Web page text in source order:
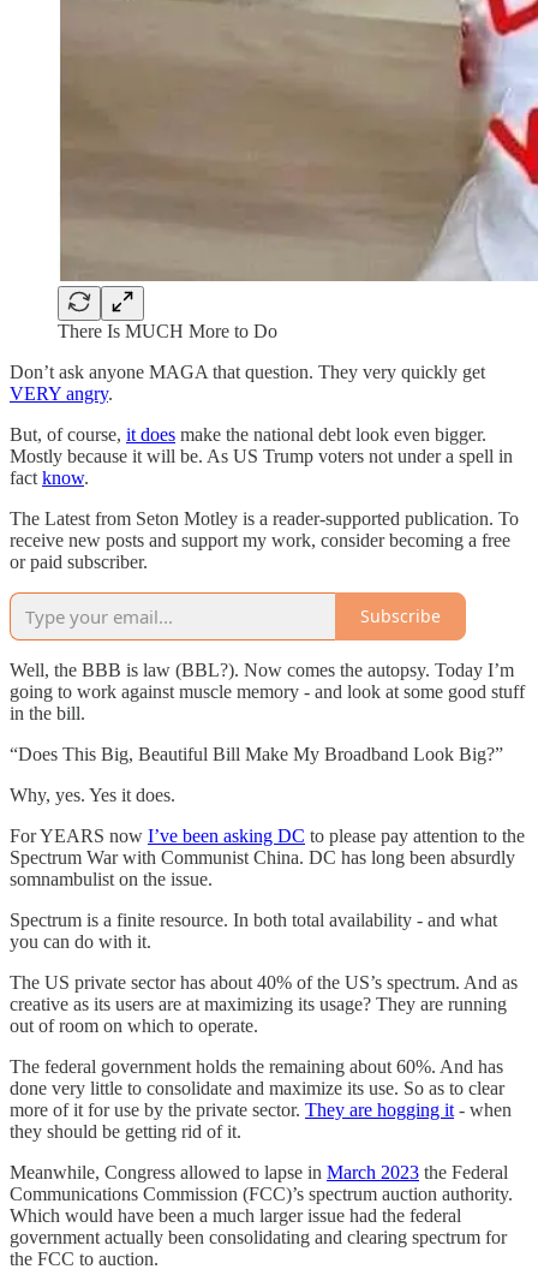
There Is MUCH More to Do
Don’t ask anyone MAGA that question. They very quickly get
VERY angry.
But, of course, it does make the national debt look even bigger.
Mostly because it will be. As US Trump voters not under a spell in
fact know.
The Latest from Seton Motley is a reader-supported publication. To
receive new posts and support my work, consider becoming a free
or paid subscriber.
Subscribe
Well, the BBB is law (BBL?). Now comes the autopsy. Today I’m
going to work against muscle memory - and look at some good stuff
in the bill.
“Does This Big, Beautiful Bill Make My Broadband Look Big?”
Why, yes. Yes it does.
For YEARS now I’ve been asking DC to please pay attention to the
Spectrum War with Communist China. DC has long been absurdly
somnambulist on the issue.
Spectrum is a finite resource. In both total availability - and what
you can do with it.
The US private sector has about 40% of the US’s spectrum. And as
creative as its users are at maximizing its usage? They are running
out of room on which to operate.
The federal government holds the remaining about 60%. And has
done very little to consolidate and maximize its use. So as to clear
more of it for use by the private sector. They are hogging it - when
they should be getting rid of it.
Meanwhile, Congress allowed to lapse in March 2023 the Federal
Communications Commission (FCC)’s spectrum auction authority.
Which would have been a much larger issue had the federal
government actually been consolidating and clearing spectrum for
the FCC to auction.